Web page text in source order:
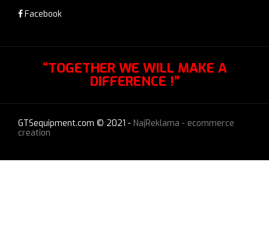
Facebook
“TOGETHER WE WILL MAKE A
DIFFERENCE !”
GTSequipment.com © 2021 - NajReklama - ecommerce
creation